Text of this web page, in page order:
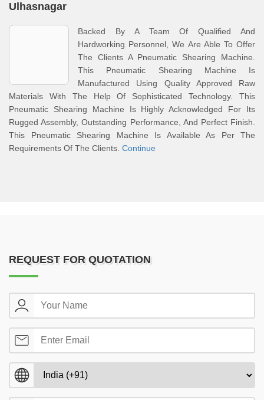
Ulhasnagar
Backed By A Team Of Qualified And
Hardworking Personnel, We Are Able To Offer
The Clients A Pneumatic Shearing Machine.
This Pneumatic Shearing Machine Is
Manufactured Using Quality Approved Raw
Materials With The Help Of Sophisticated Technology. This
Pneumatic Shearing Machine Is Highly Acknowledged For Its
Rugged Assembly, Outstanding Performance, And Perfect Finish.
This Pneumatic Shearing Machine Is Available As Per The
Requirements Of The Clients. Continue
REQUEST FOR QUOTATION